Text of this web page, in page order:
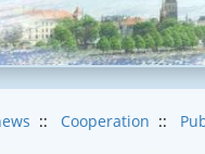
:: Cooperation ::